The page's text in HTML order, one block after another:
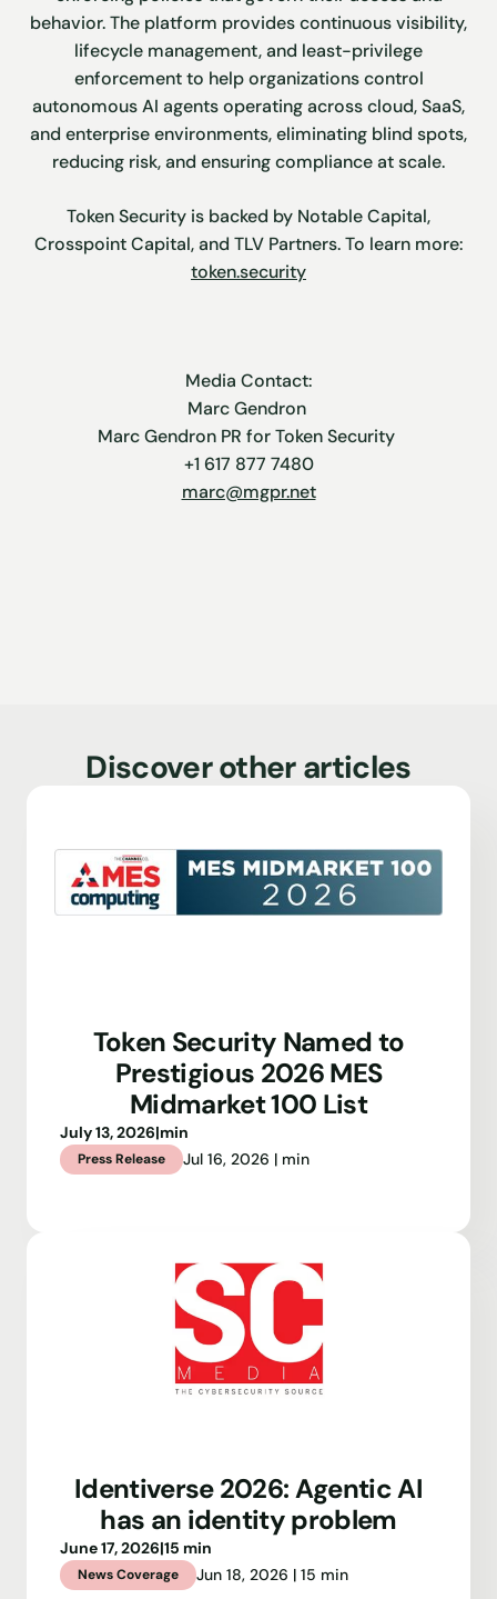
behavior. The platform provides continuous visibility,
lifecycle management, and least-privilege
enforcement to help organizations control
autonomous AI agents operating across cloud, SaaS,
and enterprise environments, eliminating blind spots,
reducing risk, and ensuring compliance at scale.
Token Security is backed by Notable Capital,
Crosspoint Capital, and TLV Partners. To learn more:
token.security
Media Contact:
Marc Gendron
Marc Gendron PR for Token Security
+1 617 877 7480
marc@mgpr.net
Discover other articles
Token Security Named to
Prestigious 2026 MES
Midmarket 100 List
July 13, 2026|min
Press Release Jul 16, 2026 | min
Identiverse 2026: Agentic AI
has an identity problem
June 17, 2026|15 min
News Coverage Jun 18, 2026 | 15 min